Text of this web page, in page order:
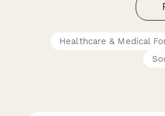
Healthcare & Medical